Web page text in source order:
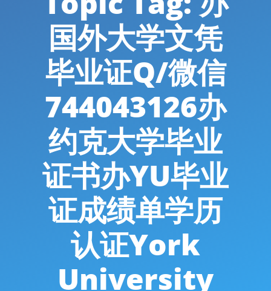
国外大学文凭
毕业证Q/微信
744043126办
约克大学毕业
证书办YU毕业
证成绩单学历
认证York
University